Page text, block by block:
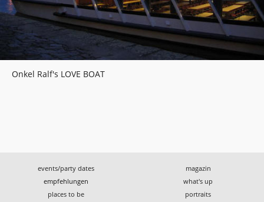
Onkel Ralf's LOVE BOAT
events/party dates
empfehlungen
places to be
magazin
what's up
portraits